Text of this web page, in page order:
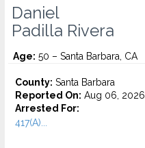
Daniel
Padilla Rivera
Age: 50 – Santa Barbara, CA
County: Santa Barbara
Reported On: Aug 06, 2026
Arrested For:
417(A)...